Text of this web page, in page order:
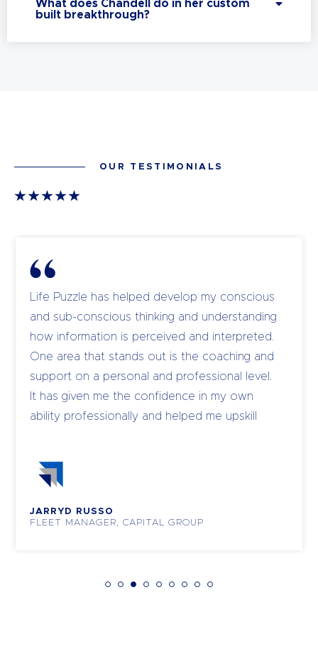
What does Chandell do in her custom
built breakthrough?
OUR TESTIMONIALS
Life Puzzle has helped develop my conscious
and sub-conscious thinking and understanding
how information is perceived and interpreted.
One area that stands out is the coaching and
support on a personal and professional level.
It has given me the confidence in my own
ability professionally and helped me upskill
JARRYD RUSSO
FLEET MANAGER, CAPITAL GROUP